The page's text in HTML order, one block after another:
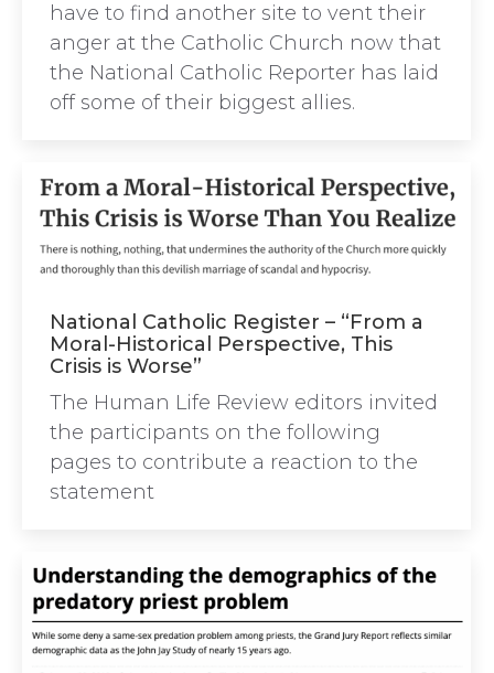
have to find another site to vent their
anger at the Catholic Church now that
the National Catholic Reporter has laid
off some of their biggest allies.
National Catholic Register – “From a
Moral-Historical Perspective, This
Crisis is Worse”
The Human Life Review editors invited
the participants on the following
pages to contribute a reaction to the
statement